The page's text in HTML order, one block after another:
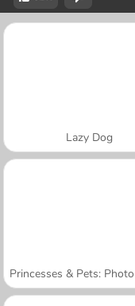
Lazy Dog